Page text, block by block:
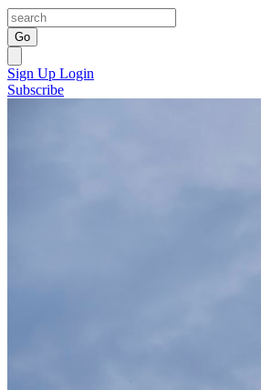
Go
Sign Up Login
Subscribe